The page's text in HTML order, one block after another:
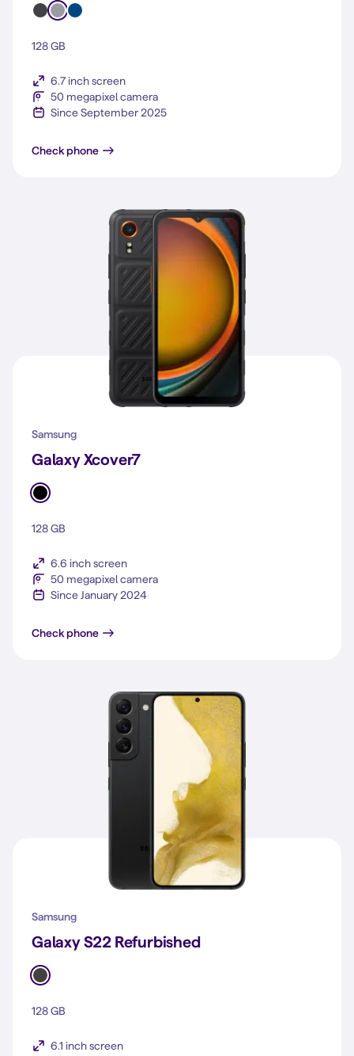
128 GB
6.7 inch screen
50 megapixel camera
Since September 2025
Check phoneGalaxy A17 5G
Samsung
Galaxy Xcover7
128 GB
6.6 inch screen
50 megapixel camera
Since January 2024
Check phoneGalaxy Xcover7
Samsung
Galaxy S22 Refurbished
128 GB
6.1 inch screen